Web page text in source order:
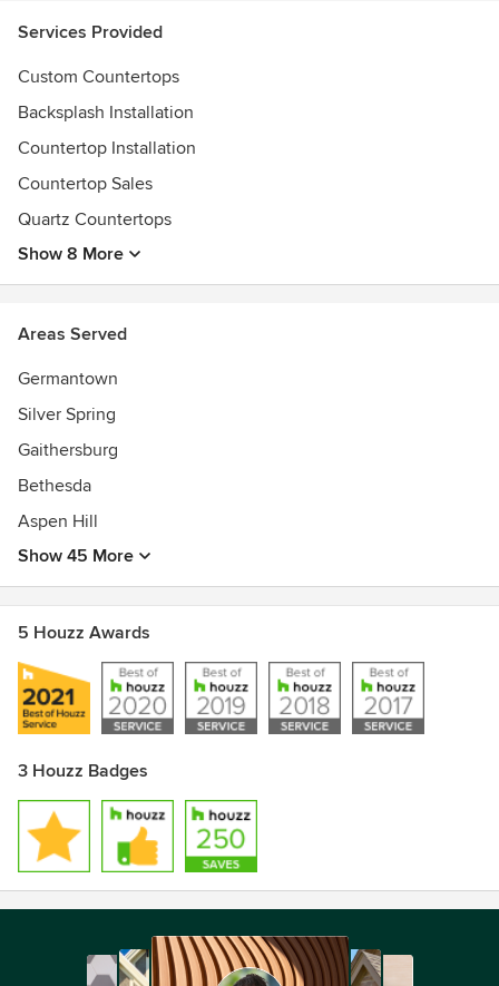
Services Provided
Custom Countertops
Backsplash Installation
Countertop Installation
Countertop Sales
Quartz Countertops
Show 8 More
Areas Served
Germantown
Silver Spring
Gaithersburg
Bethesda
Aspen Hill
Show 45 More
5 Houzz Awards
3 Houzz Badges